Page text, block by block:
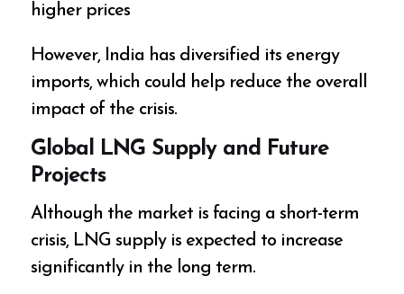
higher prices
However, India has diversified its energy
imports, which could help reduce the overall
impact of the crisis.
Global LNG Supply and Future
Projects
Although the market is facing a short-term
crisis, LNG supply is expected to increase
significantly in the long term.